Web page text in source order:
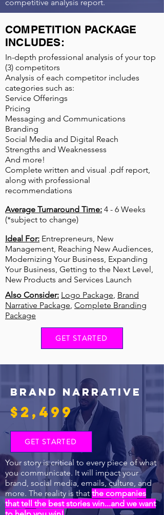
competitive analysis report.
COMPETITION PACKAGE
INCLUDES:
In-depth professional analysis of your top
(3) competitors
Analysis of each competitor includes
categories such as:
Service Offerings​
Pricing
Messaging and Communications
Branding
Social Media and Digital Reach
Strengths and Weaknessess
And more!
Complete written and visual .pdf report,
along with professional
recommendations
Average Turnaround Time: 4 - 6 Weeks
(*subject to change)
Ideal For: Entrepreneurs, New
Management, Reaching New Audiences,
Modernizing Your Business, Expanding
Your Business, Getting to the Next Level,
New Products and Services Launch
Also Consider: Logo Package, Brand
Narrative Package, Complete Branding
Package
GET STARTED
BRAND NARRATIVE
$2,499
GET STARTED
Your story is critical to every piece of what
you communicate. It will impact your
brand, social media, emails, culture, and
more. The reality is that the companies
that tell the best stories win...and we want